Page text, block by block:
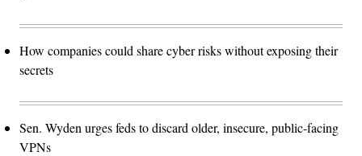
How companies could share cyber risks without exposing their
secrets
Sen. Wyden urges feds to discard older, insecure, public-facing
VPNs